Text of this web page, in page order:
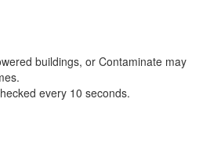
buildings, or Contaminate may
every 10 seconds.